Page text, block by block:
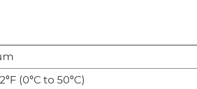
(0°C to 50°C)